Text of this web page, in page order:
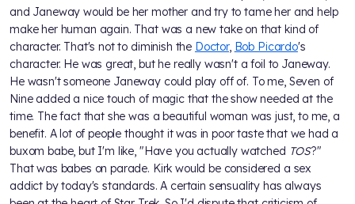
and Janeway would be her mother and try to tame her and help
make her human again. That was a new take on that kind of
character. That's not to diminish the Doctor, Bob Picardo's
character. He was great, but he really wasn't a foil to Janeway.
He wasn't someone Janeway could play off of. To me, Seven of
Nine added a nice touch of magic that the show needed at the
time. The fact that she was a beautiful woman was just, to me, a
benefit. A lot of people thought it was in poor taste that we had a
buxom babe, but I'm like, "Have you actually watched TOS?"
That was babes on parade. Kirk would be considered a sex
addict by today's standards. A certain sensuality has always